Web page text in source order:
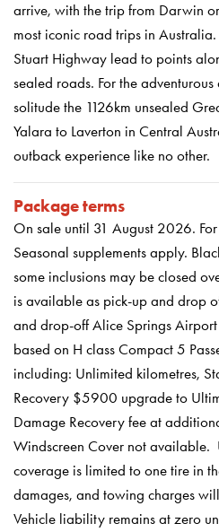
arrive, with the trip from Darwin
most iconic road trips in
Stuart Highway lead to points
sealed roads. For the
solitude the 1126km unsealed
Yalara to Laverton in Central
outback experience like no other.
Package terms
On sale until 31 August 2026.
Seasonal supplements apply.
some inclusions may be closed
is available as pick-up and drop
and drop-off Alice Springs
based on H class Compact 5
including: Unlimited kilometres,
Recovery $5900 upgrade to
Damage Recovery fee at
Windscreen Cover not available.
coverage is limited to one tire in
damages, and towing charges
Vehicle liability remains at zero